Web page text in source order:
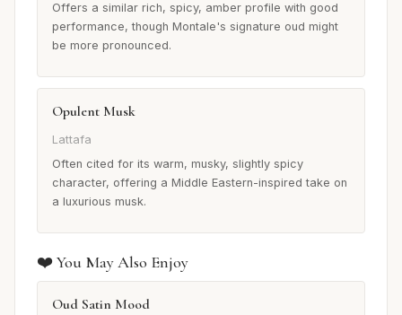
Offers a similar rich, spicy, amber profile with good
performance, though Montale's signature oud might
be more pronounced.
Opulent Musk
Lattafa
Often cited for its warm, musky, slightly spicy
character, offering a Middle Eastern-inspired take on
a luxurious musk.
❤️ You May Also Enjoy
Oud Satin Mood